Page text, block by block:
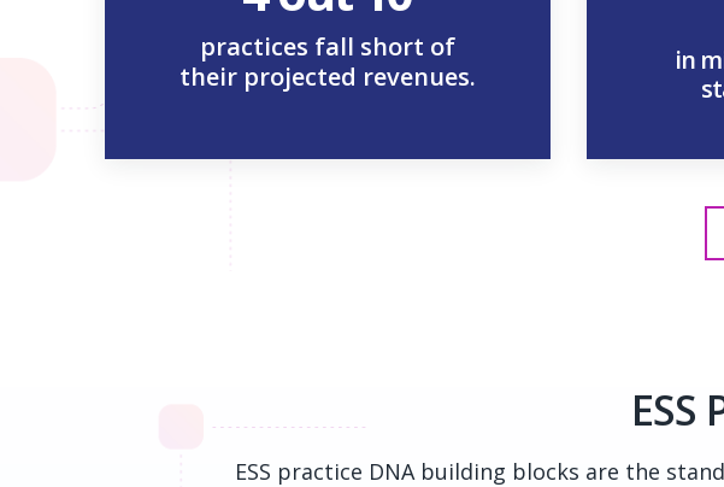
practices fall short of
their projected revenues.
in
ESS practice DNA building blocks are the